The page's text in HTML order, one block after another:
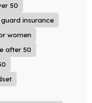
50
insurance
women
after 50